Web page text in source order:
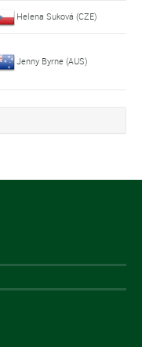
Helena Suková (CZE)
Jenny Byrne (AUS)